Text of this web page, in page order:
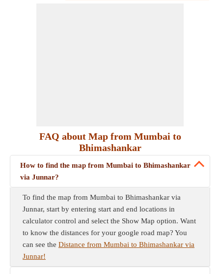
FAQ about Map from Mumbai to
Bhimashankar
How to find the map from Mumbai to Bhimashankar
via Junnar?
To find the map from Mumbai to Bhimashankar via
Junnar, start by entering start and end locations in
calculator control and select the Show Map option. Want
to know the distances for your google road map? You
can see the Distance from Mumbai to Bhimashankar via
Junnar!